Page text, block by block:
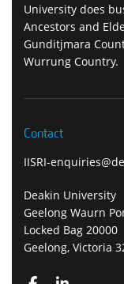
University does
Ancestors and
Gunditjmara
Wurrung Country.
Contact
IISRI-
Deakin University
Geelong Waurn
Locked Bag 20000
Geelong, Victoria